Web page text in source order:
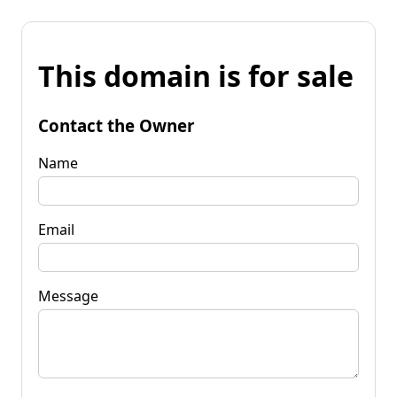
This domain is for sale
Contact the Owner
Name
Email
Message